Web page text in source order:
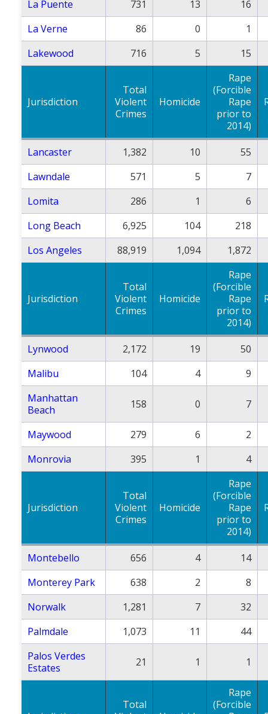
La Puente
731 13
16
La Verne
86 0
1
Lakewood
716 5 15
Jurisdiction
Total
Violent
Crimes
Homicide
Rape
(Forcible
Rape
prior to
2014)
Lancaster 1,382 10
55
Lawndale
571 5
7
Lomita
286 1
6
Long Beach
6,925 104
218
Los Angeles
88,919 1,094 1,872
Jurisdiction
Total
Violent
Crimes
Homicide
Rape
(Forcible
Rape
prior to
2014)
Lynwood 2,172 19
50
Malibu
104 4
9
Manhattan
Beach
158 0 7
Maywood 279 6
2
Monrovia
395 1 4
Jurisdiction
Total
Violent
Crimes
Homicide
Rape
(Forcible
Rape
prior to
2014)
Montebello 656 4
14
Monterey Park
638 2
8
Norwalk
1,281 7
32
Palmdale
1,073 11
44
Palos Verdes
Estates
21 1 1
Total
Rape
(Forcible